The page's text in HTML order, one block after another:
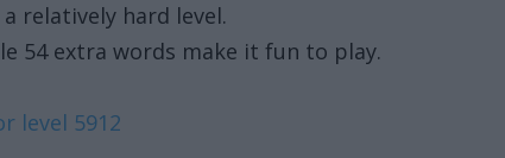
relatively hard level.
54 extra words make it fun to play.
level 5912